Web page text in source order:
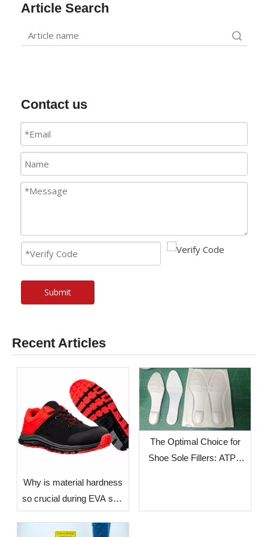
Article Search
Contact us
Submit
Recent Articles
​Why is material hardness
so crucial during EVA sole
of Environmental Factors
The Optimal Choice for
Shoe Sole Fillers: ATPU